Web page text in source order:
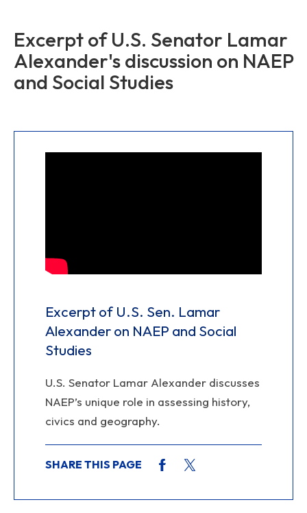
Excerpt of U.S. Senator Lamar
Alexander's discussion on NAEP
and Social Studies
Excerpt of U.S. Sen. Lamar
Alexander on NAEP and Social
Studies
U.S. Senator Lamar Alexander discusses
NAEP’s unique role in assessing history,
civics and geography.
SHARE THIS PAGE